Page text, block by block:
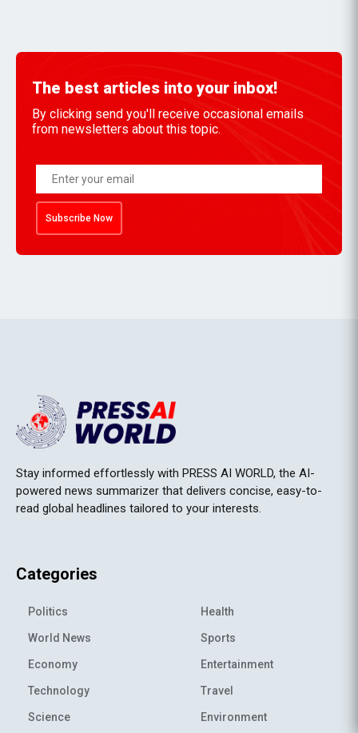
The best articles into your inbox!
By clicking send you'll receive occasional emails
from newsletters about this topic.
Subscribe Now
Stay informed effortlessly with PRESS AI WORLD, the AI-
powered news summarizer that delivers concise, easy-to-
read global headlines tailored to your interests.
Categories
Politics
World News
Economy
Technology
Science
Health
Sports
Entertainment
Travel
Environment